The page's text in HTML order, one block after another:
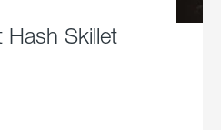
Hash Skillet